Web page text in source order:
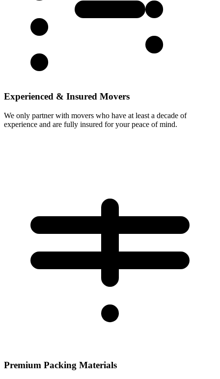
Experienced & Insured Movers
We only partner with movers who have at least a decade of
experience and are fully insured for your peace of mind.
Premium Packing Materials